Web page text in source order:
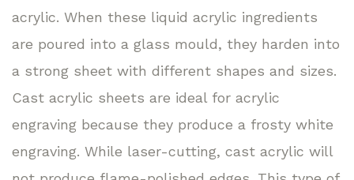
acrylic. When these liquid acrylic ingredients
are poured into a glass mould, they harden into
a strong sheet with different shapes and sizes.
Cast acrylic sheets are ideal for acrylic
engraving because they produce a frosty white
engraving. While laser-cutting, cast acrylic will